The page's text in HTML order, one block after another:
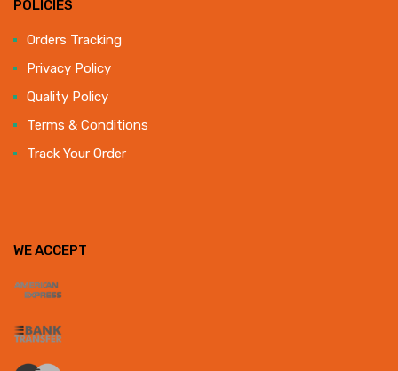
POLICIES
Orders Tracking
Privacy Policy
Quality Policy
Terms & Conditions
Track Your Order
WE ACCEPT